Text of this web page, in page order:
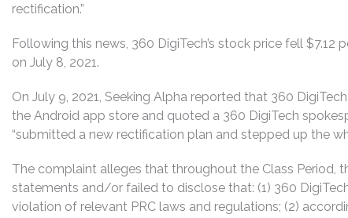
rectification.”
Following this news, 360 DigiTech’s stock price fell $7.12
on July 8, 2021.
On July 9, 2021, Seeking Alpha reported that 360
the Android app store and quoted a 360 DigiTech
“submitted a new rectification plan and stepped up the
The complaint alleges that throughout the Class Period,
statements and/or failed to disclose that: (1) 360
violation of relevant PRC laws and regulations; (2)